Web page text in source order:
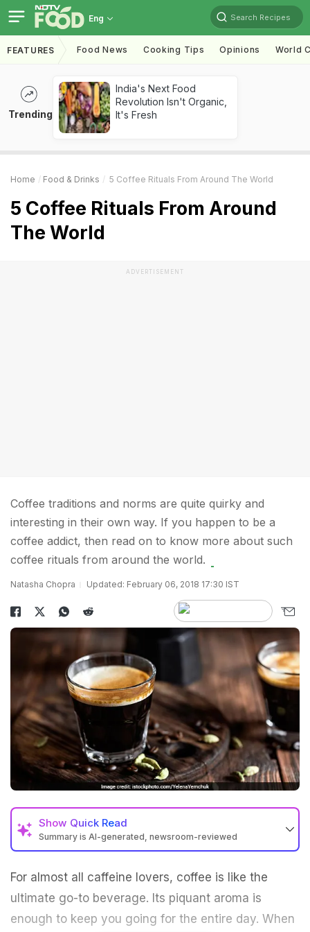
Eng Search Recipes
FEATURES Food News Cooking Tips Opinions World
Trending
India's Next Food
Revolution Isn't Organic,
It's Fresh
Home Food & Drinks 5 Coffee Rituals From Around The World
5 Coffee Rituals From Around
The World
ADVERTISEMENT
Coffee traditions and norms are quite quirky and
interesting in their own way. If you happen to be a
coffee addict, then read on to know more about such
coffee rituals from around the world.
Natasha Chopra Updated: February 06, 2018 17:30 IST
Show Quick Read
Summary is AI-generated, newsroom-reviewed
For almost all caffeine lovers, coffee is like the
ultimate go-to beverage. Its piquant aroma is
enough to keep you going for the entire day. When